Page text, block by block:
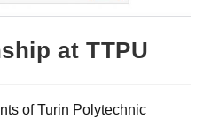
at TTPU
of Turin Polytechnic